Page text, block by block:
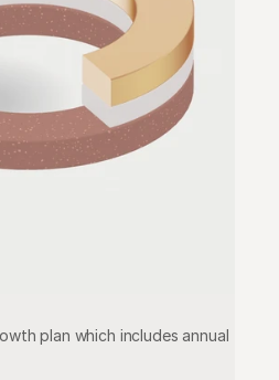
plan which includes annual